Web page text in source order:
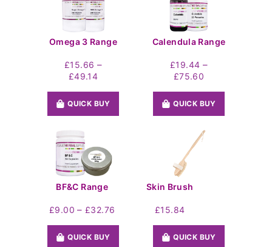
Omega 3 Range
£15.66 –
£49.14Price
£15.66
through
QUICK BUY
Calendula Range
£19.44 –
£75.60
£19.44
through
QUICK BUY
BF&C Range
£9.00 – £32.76
QUICK BUY
Skin Brush
£15.84
QUICK BUY